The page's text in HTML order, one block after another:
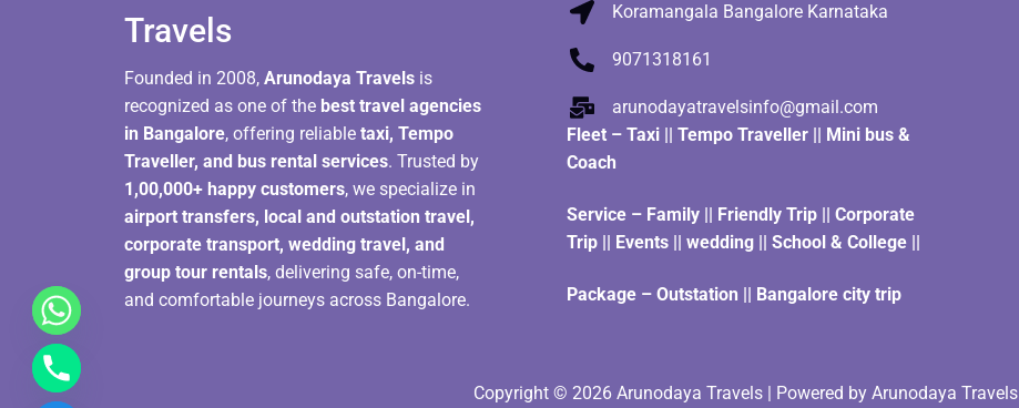
Travels​
Founded in 2008, Arunodaya Travels is
recognized as one of the best travel agencies
in Bangalore, offering reliable taxi, Tempo
Traveller, and bus rental services. Trusted by
1,00,000+ happy customers, we specialize in
airport transfers, local and outstation travel,
corporate transport, wedding travel, and
group tour rentals, delivering safe, on-time,
and comfortable journeys across Bangalore.
Koramangala Bangalore Karnataka
9071318161
arunodayatravelsinfo@gmail.com
Fleet – Taxi Tempo Traveller
Mini bus &
Coach
Service – Family || Friendly Trip || Corporate
Trip || Events || wedding || School & College ||
Package – Outstation || Bangalore city trip
Copyright © 2026 Arunodaya Travels | Powered by Arunodaya Travels